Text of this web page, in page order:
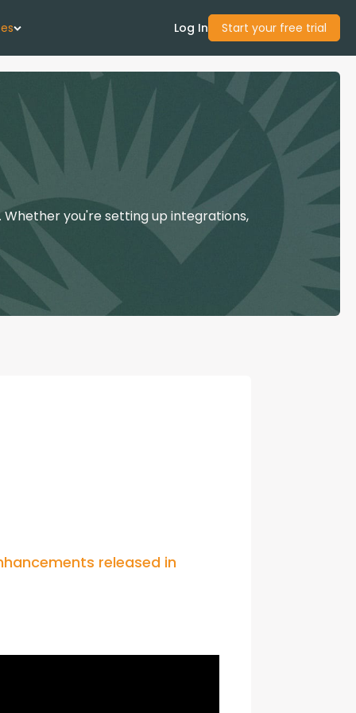
Us
Guide
Academy
Log In Start your free trial
you're setting up integrations,
released in